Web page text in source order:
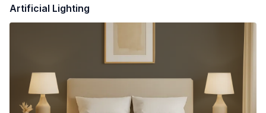
Artificial Lighting